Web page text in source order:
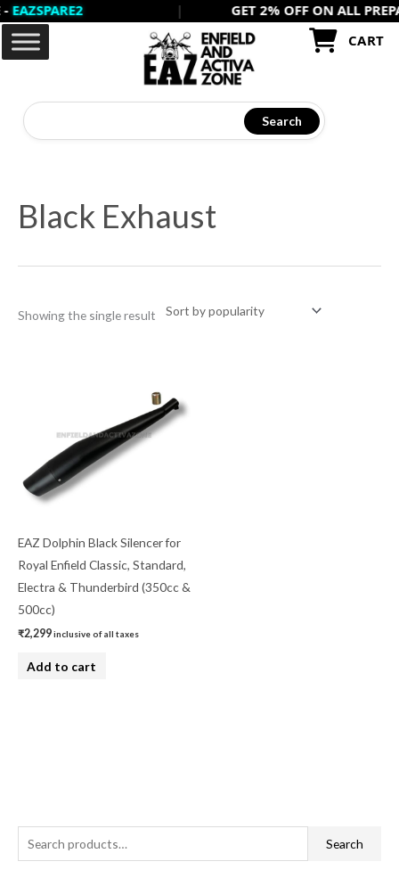
Skip
content
GET 2% OFF ON ALL PREPAID
CART
Search
Black Exhaust
Showing the single result
EAZ Dolphin Black Silencer for
Royal Enfield Classic, Standard,
Electra & Thunderbird (350cc &
500cc)
₹2,299inclusive of all taxes
Add to cart
e
Search